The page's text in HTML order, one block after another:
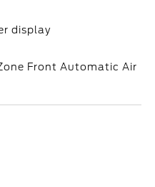
display
Front Automatic Air